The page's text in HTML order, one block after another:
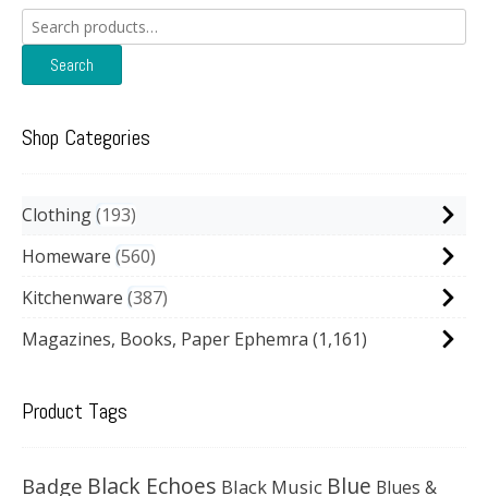
Search
for:
Search
Shop Categories
Clothing 193
Homeware 560
Kitchenware 387
Magazines, Books, Paper Ephemra (1,161)
Product Tags
Badge Black Echoes Black Music Blue Blues &